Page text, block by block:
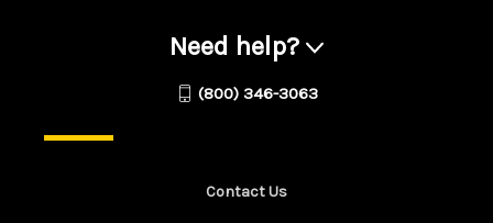
Need help?
(800) 346-3063
Contact Us